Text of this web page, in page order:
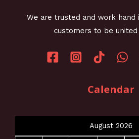
We are trusted and work hand
customers to be united
Calendar
August 2026